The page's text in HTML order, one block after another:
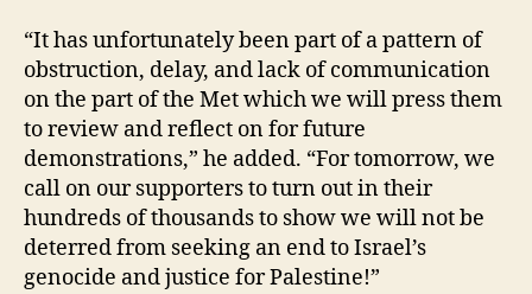
“It has unfortunately been part of a pattern of
obstruction, delay, and lack of communication
on the part of the Met which we will press them
to review and reflect on for future
demonstrations,” he added. “For tomorrow, we
call on our supporters to turn out in their
hundreds of thousands to show we will not be
deterred from seeking an end to Israel’s
genocide and justice for Palestine!”